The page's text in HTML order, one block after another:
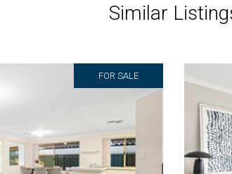
Similar
FOR SALE